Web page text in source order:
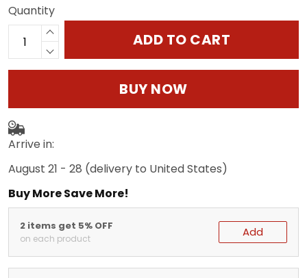
Quantity
ADD TO CART
BUY NOW
Arrive in:
August 21 - 28 (delivery to United States)
Buy More Save More!
2 items get 5% OFF
on each product Add